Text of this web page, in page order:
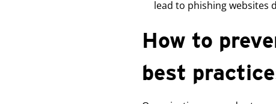
lead to phishing websites
How to
best